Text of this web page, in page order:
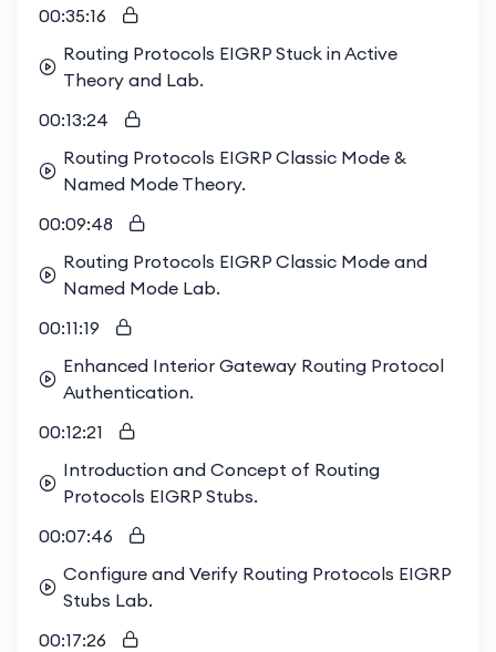
00:35:16
Routing Protocols EIGRP Stuck in Active
Theory and Lab.
00:13:24
Routing Protocols EIGRP Classic Mode &
Named Mode Theory.
00:09:48
Routing Protocols EIGRP Classic Mode and
Named Mode Lab.
00:11:19
Enhanced Interior Gateway Routing Protocol
Authentication.
00:12:21
Introduction and Concept of Routing
Protocols EIGRP Stubs.
00:07:46
Configure and Verify Routing Protocols EIGRP
Stubs Lab.
00:17:26